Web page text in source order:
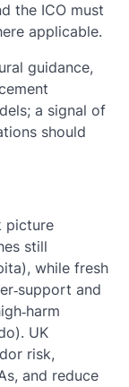
the ICO must
applicable.
guidance,
a signal of
should
picture
still
while fresh
and
UK
risk,
and reduce